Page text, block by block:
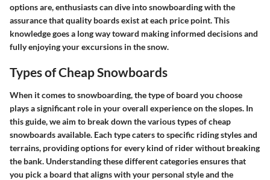
options are, enthusiasts can dive into snowboarding with the
assurance that quality boards exist at each price point. This
knowledge goes a long way toward making informed decisions and
fully enjoying your excursions in the snow.
Types of Cheap Snowboards
When it comes to snowboarding, the type of board you choose
plays a significant role in your overall experience on the slopes. In
this guide, we aim to break down the various types of cheap
snowboards available. Each type caters to specific riding styles and
terrains, providing options for every kind of rider without breaking
the bank. Understanding these different categories ensures that
you pick a board that aligns with your personal style and the